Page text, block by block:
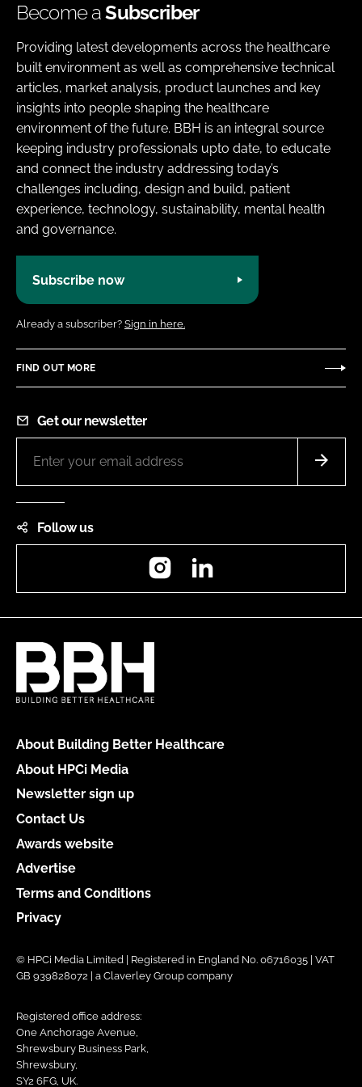
Become aSubscriber
Providing latest developments across the healthcare
built environment as well as comprehensive technical
articles, market analysis, product launches and key
insights into people shaping the healthcare
environment of the future. BBH is an integral source
keeping industry professionals upto date, to educate
and connect the industry addressing today’s
challenges including, design and build, patient
experience, technology, sustainability, mental health
and governance.
Subscribe now
Already a subscriber? Sign in here.
FIND OUT MORE
Get our newsletter
Follow us
Instagram
About Building Better Healthcare
About HPCi Media
Newsletter sign up
Contact Us
Awards website
Advertise
Terms and Conditions
Privacy
© HPCi Media Limited | Registered in England No. 06716035 | VAT
GB 939828072 | a Claverley Group company
Registered office address:
One Anchorage Avenue,
Shrewsbury Business Park,
Shrewsbury,
SY2 6FG, UK.